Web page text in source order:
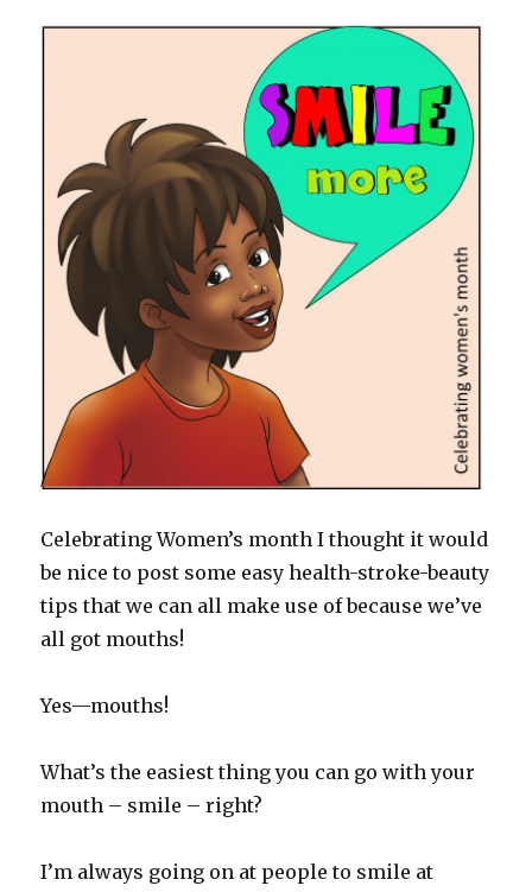
Celebrating Women’s month I thought it would
be nice to post some easy health-stroke-beauty
tips that we can all make use of because we’ve
all got mouths!
Yes—mouths!
What’s the easiest thing you can go with your
mouth – smile – right?
I’m always going on at people to smile at